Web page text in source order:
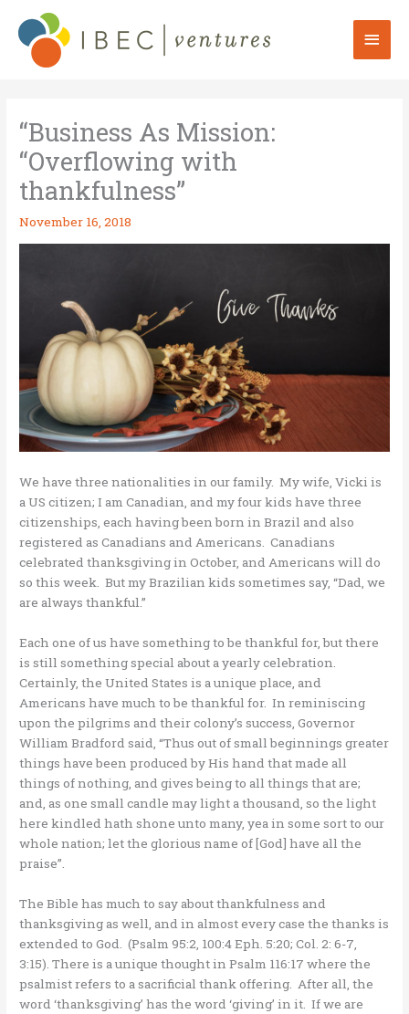
content
Main
“Business As Mission:
“Overflowing with
thankfulness”
November 16, 2018
We have three nationalities in our family. My wife, Vicki is
a US citizen; I am Canadian, and my four kids have three
citizenships, each having been born in Brazil and also
registered as Canadians and Americans. Canadians
celebrated thanksgiving in October, and Americans will do
so this week. But my Brazilian kids sometimes say, “Dad, we
are always thankful.”
Each one of us have something to be thankful for, but there
is still something special about a yearly celebration.
Certainly, the United States is a unique place, and
Americans have much to be thankful for. In reminiscing
upon the pilgrims and their colony’s success, Governor
William Bradford said, “Thus out of small beginnings greater
things have been produced by His hand that made all
things of nothing, and gives being to all things that are;
and, as one small candle may light a thousand, so the light
here kindled hath shone unto many, yea in some sort to our
whole nation; let the glorious name of [God] have all the
praise”.
The Bible has much to say about thankfulness and
thanksgiving as well, and in almost every case the thanks is
extended to God. (Psalm 95:2, 100:4 Eph. 5:20; Col. 2: 6-7,
3:15). There is a unique thought in Psalm 116:17 where the
psalmist refers to a sacrificial thank offering. After all, the
word ‘thanksgiving’ has the word ‘giving’ in it. If we are